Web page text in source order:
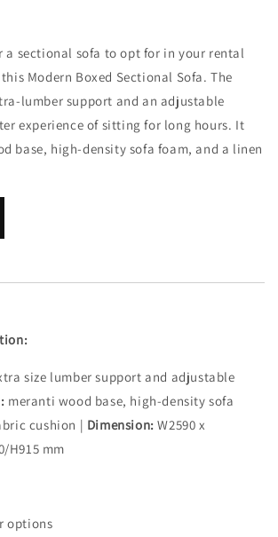
a sectional sofa to opt for in your rental
Modern Boxed Sectional Sofa. The
lumber support and an adjustable
experience of sitting for long hours. It
base, high-density sofa foam, and a linen
size lumber support and adjustable
meranti wood base, high-density sofa
cushion | Dimension: W2590 x
H915 mm
options